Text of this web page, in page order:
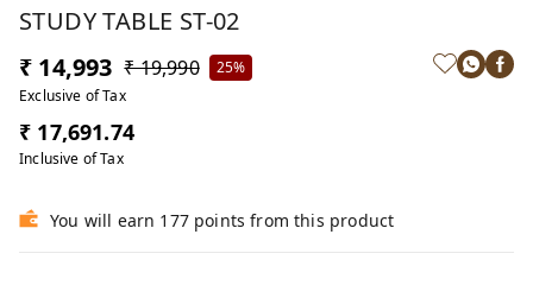
STUDY TABLE ST-02
₹ 14,993 ₹ 19,990
25%
Exclusive of Tax
₹ 17,691.74
Inclusive of Tax
You will earn 177 points from this product